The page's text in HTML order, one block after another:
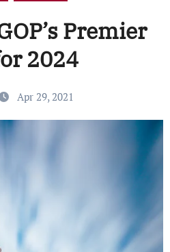
Premier
2024
Apr 29, 2021